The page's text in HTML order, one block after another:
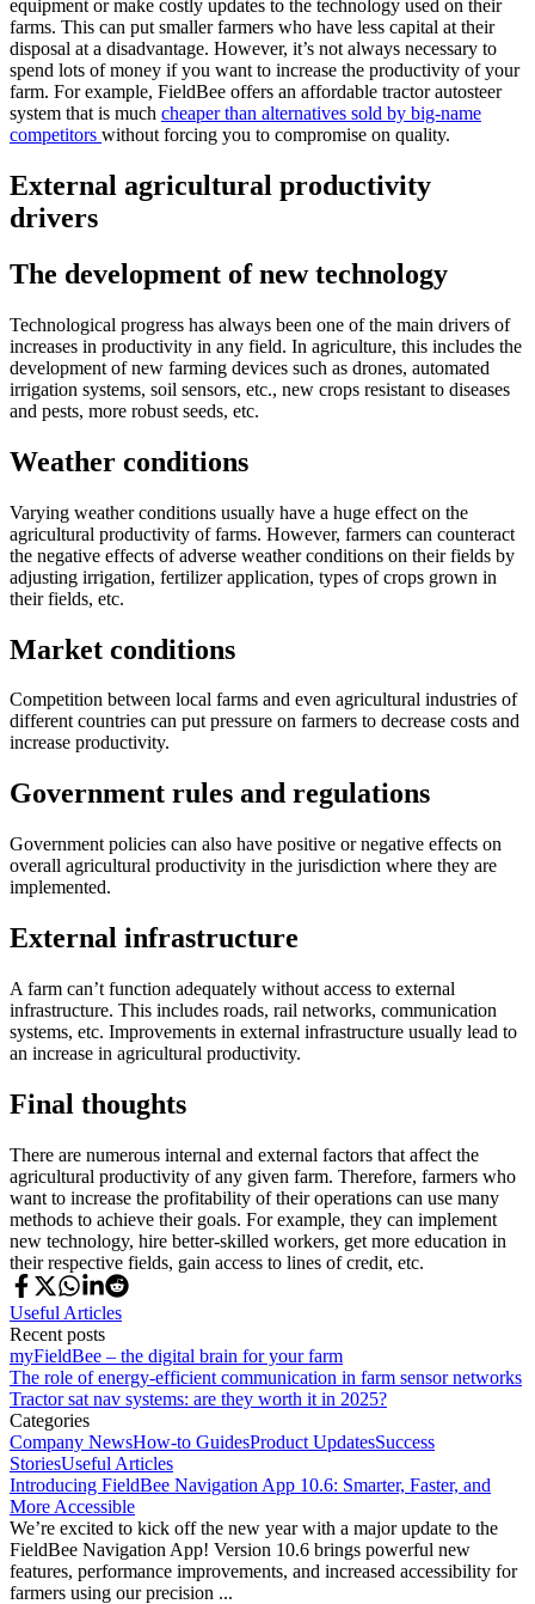
equipment or make costly updates to the technology used on their
farms. This can put smaller farmers who have less capital at their
disposal at a disadvantage. However, it’s not always necessary to
spend lots of money if you want to increase the productivity of your
farm. For example, FieldBee offers an affordable tractor autosteer
system that is much cheaper than alternatives sold by big-name
competitors without forcing you to compromise on quality.
External agricultural productivity
drivers
The development of new technology
Technological progress has always been one of the main drivers of
increases in productivity in any field. In agriculture, this includes the
development of new farming devices such as drones, automated
irrigation systems, soil sensors, etc., new crops resistant to diseases
and pests, more robust seeds, etc.
Weather conditions
Varying weather conditions usually have a huge effect on the
agricultural productivity of farms. However, farmers can counteract
the negative effects of adverse weather conditions on their fields by
adjusting irrigation, fertilizer application, types of crops grown in
their fields, etc.
Market conditions
Competition between local farms and even agricultural industries of
different countries can put pressure on farmers to decrease costs and
increase productivity.
Government rules and regulations
Government policies can also have positive or negative effects on
overall agricultural productivity in the jurisdiction where they are
implemented.
External infrastructure
A farm can’t function adequately without access to external
infrastructure. This includes roads, rail networks, communication
systems, etc. Improvements in external infrastructure usually lead to
an increase in agricultural productivity.
Final thoughts
There are numerous internal and external factors that affect the
agricultural productivity of any given farm. Therefore, farmers who
want to increase the profitability of their operations can use many
methods to achieve their goals. For example, they can implement
new technology, hire better-skilled workers, get more education in
their respective fields, gain access to lines of credit, etc.
Useful Articles
Recent posts
myFieldBee – the digital brain for your farm
The role of energy-efficient communication in farm sensor networks
Tractor sat nav systems: are they worth it in 2025?
Categories
Company NewsHow-to GuidesProduct UpdatesSuccess
StoriesUseful Articles
Introducing FieldBee Navigation App 10.6: Smarter, Faster, and
More Accessible
We’re excited to kick off the new year with a major update to the
FieldBee Navigation App! Version 10.6 brings powerful new
features, performance improvements, and increased accessibility for
farmers using our precision ...